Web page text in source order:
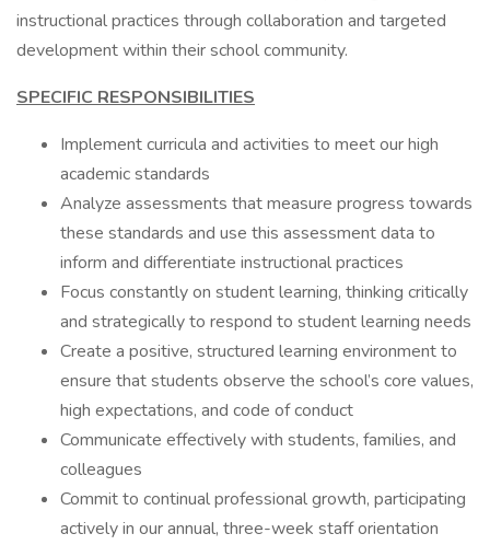
instructional practices through collaboration and targeted
development within their school community.
SPECIFIC RESPONSIBILITIES
Implement curricula and activities to meet our high
academic standards
Analyze assessments that measure progress towards
these standards and use this assessment data to
inform and differentiate instructional practices
Focus constantly on student learning, thinking critically
and strategically to respond to student learning needs
Create a positive, structured learning environment to
ensure that students observe the school’s core values,
high expectations, and code of conduct
Communicate effectively with students, families, and
colleagues
Commit to continual professional growth, participating
actively in our annual, three-week staff orientation